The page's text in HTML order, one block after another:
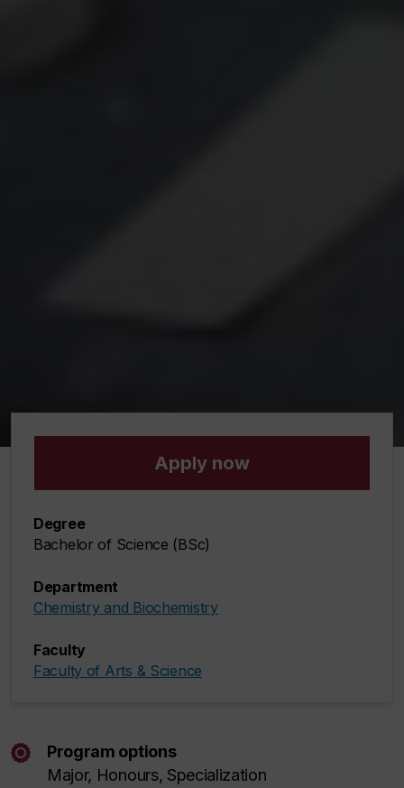
Apply now
Degree
Bachelor of Science (BSc)
Department
Chemistry and Biochemistry
Faculty
Faculty of Arts & Science
Program options
Major, Honours, Specialization